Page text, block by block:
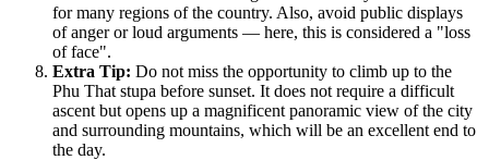
for many regions of the country. Also, avoid public displays
of anger or loud arguments — here, this is considered a "loss
of face".
Extra Tip: Do not miss the opportunity to climb up to the
Phu That stupa before sunset. It does not require a difficult
ascent but opens up a magnificent panoramic view of the city
and surrounding mountains, which will be an excellent end to
the day.